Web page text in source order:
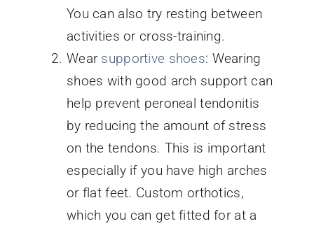
You can also try resting between
activities or cross-training.
Wear supportive shoes: Wearing
shoes with good arch support can
help prevent peroneal tendonitis
by reducing the amount of stress
on the tendons. This is important
especially if you have high arches
or flat feet. Custom orthotics,
which you can get fitted for at a